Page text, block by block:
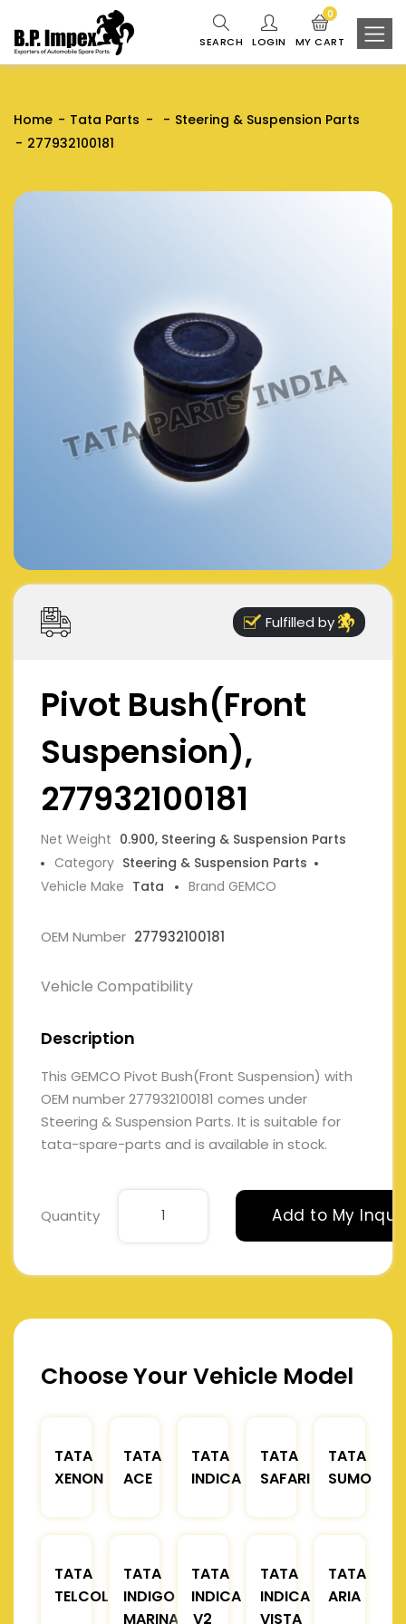
SEARCH LOGIN MY CART
0
Home Tata Parts
Steering & Suspension Parts
277932100181
Fulfilled by
Pivot Bush(Front
Suspension),
277932100181
Net Weight 0.900, Steering & Suspension Parts
Category Steering & Suspension Parts
Vehicle Make Tata Brand GEMCO
OEM Number 277932100181
Vehicle Compatibility
Description
This GEMCO Pivot Bush(Front Suspension) with
OEM number 277932100181 comes under
Steering & Suspension Parts. It is suitable for
tata-spare-parts and is available in stock.
Quantity Add to My
Choose Your Vehicle Model
TATA
XENON
TATA
ACE
TATA
INDICA
TATA
SAFARI
TATA
SUMO
TATA
TELCOLINE
TATA
INDIGO
MARINA
TATA
INDICA
V2
TATA
INDICA
VISTA
TATA
ARIA